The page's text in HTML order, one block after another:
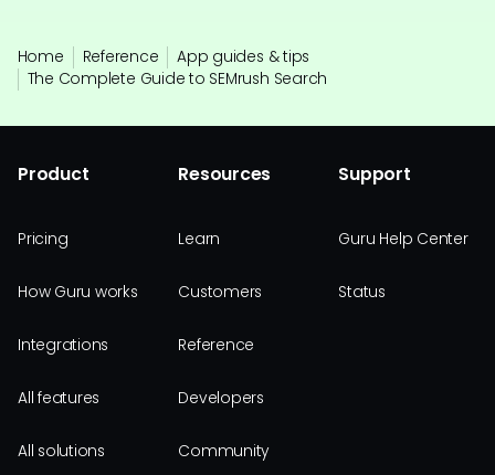
Home Reference
App guides & tips
The Complete Guide to SEMrush Search
Product
Pricing
How Guru works
Integrations
All features
All solutions
Resources
Learn
Customers
Reference
Developers
Community
Support
Guru Help Center
Status